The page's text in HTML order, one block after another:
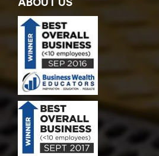
ABOUT US